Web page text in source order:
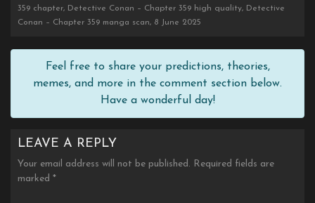
359 chapter, Detective Conan – Chapter 359 high quality, Detective
Conan – Chapter 359 manga scan, 8 June 2025
Feel free to share your predictions, theories,
memes, and more in the comment section below.
Have a wonderful day!
LEAVE A REPLY
Your email address will not be published. Required fields are
marked *